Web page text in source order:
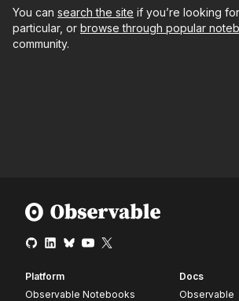
You can search the site if you’re looking
particular, or browse through popular
community.
Platform
Observable Notebooks
Docs
Observable